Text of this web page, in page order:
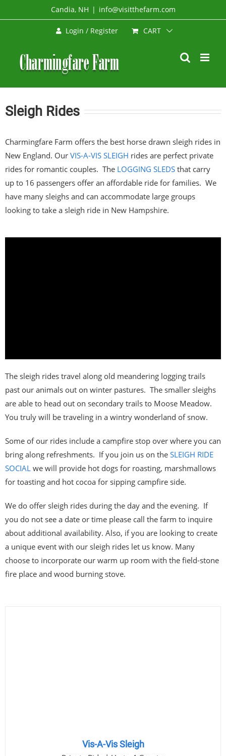
to
Candia, NH | info@visitthefarm.com
Login / Register CART
Sleigh Rides
Charmingfare Farm offers the best horse drawn sleigh rides in
New England. Our VIS-A-VIS SLEIGH rides are perfect private
rides for romantic couples. The LOGGING SLEDS that carry
up to 16 passengers offer an affordable ride for families. We
have many sleighs and can accommodate large groups
looking to take a sleigh ride in New Hampshire.
The sleigh rides travel along old meandering logging trails
past our animals out on winter pastures. The smaller sleighs
are able to head out on secondary trails to Moose Meadow.
You truly will be traveling in a wintry wonderland of snow.
Some of our rides include a campfire stop over where you can
bring along refreshments. If you join us on the SLEIGH RIDE
SOCIAL we will provide hot dogs for roasting, marshmallows
for toasting and hot cocoa for sipping campfire side.
We do offer sleigh rides during the day and the evening. If
you do not see a date or time please call the farm to inquire
about additional availability. Also, if you are looking to create
a unique event with our sleigh rides let us know. Many
choose to incorporate our warm up room with the field-stone
fire place and wood burning stove.
Vis-A-Vis Sleigh